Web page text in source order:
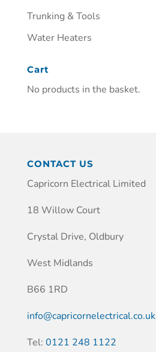
Trunking & Tools
Water Heaters
Cart
No products in the basket.
CONTACT US
Capricorn Electrical Limited
18 Willow Court
Crystal Drive, Oldbury
West Midlands
B66 1RD
info@capricornelectrical.co.uk
Tel: 0121 248 1122